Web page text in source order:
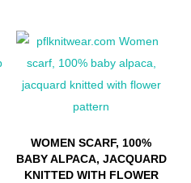
WOMEN SCARF, 100%
BABY ALPACA, JACQUARD
KNITTED WITH FLOWER